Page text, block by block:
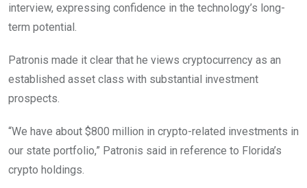
interview, expressing confidence in the technology’s long-
term potential.
Patronis made it clear that he views cryptocurrency as an
established asset class with substantial investment
prospects.
“We have about $800 million in crypto-related investments in
our state portfolio,” Patronis said in reference to Florida’s
crypto holdings.